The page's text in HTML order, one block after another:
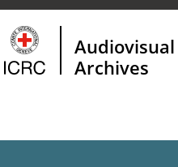
Audiovisual
Archives